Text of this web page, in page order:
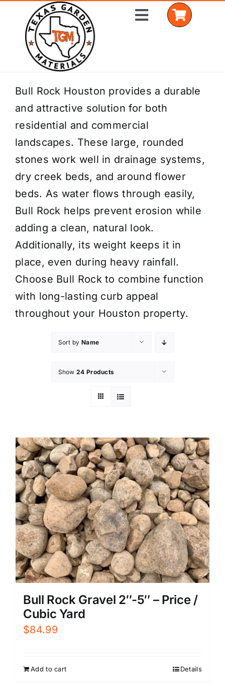
content
Toggle
Home
Shop Materials
Delivery Areas
Coverage Calculator
Installation Services
Get a Quote
Bull Rock Houston provides a durable
and attractive solution for both
residential and commercial
landscapes. These large, rounded
stones work well in drainage systems,
dry creek beds, and around flower
beds. As water flows through easily,
Bull Rock helps prevent erosion while
adding a clean, natural look.
Additionally, its weight keeps it in
place, even during heavy rainfall.
Choose Bull Rock to combine function
with long-lasting curb appeal
throughout your Houston property.
Sort by Name
Show 24 Products
Bull Rock Gravel 2″-5″ – Price /
Cubic Yard
$84.99
Add to cart Details